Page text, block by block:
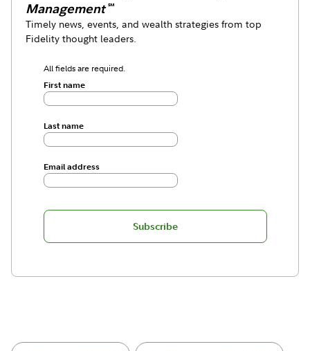
Management ℠
Timely news, events, and wealth strategies from top
Fidelity thought leaders.
All fields are required.
First name
Last name
Email address
Subscribe